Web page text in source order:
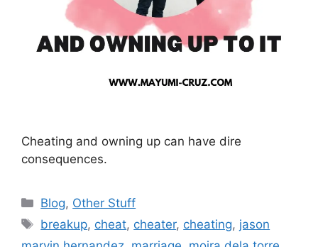
Cheating and owning up can have dire
consequences.
Blog, Other Stuff
breakup, cheat, cheater, cheating, jason